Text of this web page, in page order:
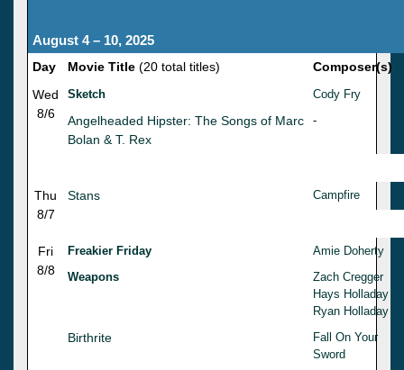
August 4 – 10, 2025
Day Movie Title (20 total titles)
Composer(s)
Wed
8/6
Sketch Cody Fry
Angelheaded Hipster: The Songs of Marc
Bolan & T. Rex
-
Thu
8/7
Stans Campfire
Fri
8/8
Freakier Friday
Amie Doherty
Weapons
Zach Cregger
Hays Holladay
Ryan Holladay
Birthrite
Fall On Your
Sword